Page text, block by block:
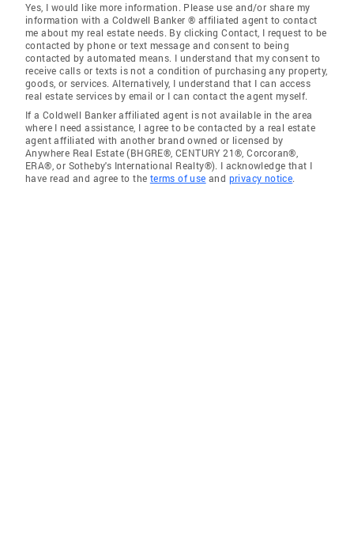
Yes, I would like more information. Please use and/or share my
information with a Coldwell Banker ® affiliated agent to contact
me about my real estate needs. By clicking Contact, I request to be
contacted by phone or text message and consent to being
contacted by automated means. I understand that my consent to
receive calls or texts is not a condition of purchasing any property,
goods, or services. Alternatively, I understand that I can access
real estate services by email or I can contact the agent myself.
If a Coldwell Banker affiliated agent is not available in the area
where I need assistance, I agree to be contacted by a real estate
agent affiliated with another brand owned or licensed by
Anywhere Real Estate (BHGRE®, CENTURY 21®, Corcoran®,
ERA®, or Sotheby's International Realty®). I acknowledge that I
have read and agree to the terms of use and privacy notice.